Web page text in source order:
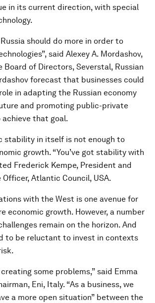
in its current direction, with special
should do more in order to
said Alexey A. Mordashov,
Board of Directors, Severstal, Russian
forecast that businesses could
in adapting the Russian economy
and promoting public-private
that goal.
stability in itself is not enough to
growth. “You’ve got stability with
Frederick Kempe, President and
Atlantic Council, USA.
with the West is one avenue for
economic growth. However, a number
remain on the horizon. And
to be reluctant to invest in contexts
some problems,” said Emma
Eni, Italy. “As a business, we
a more open situation” between the